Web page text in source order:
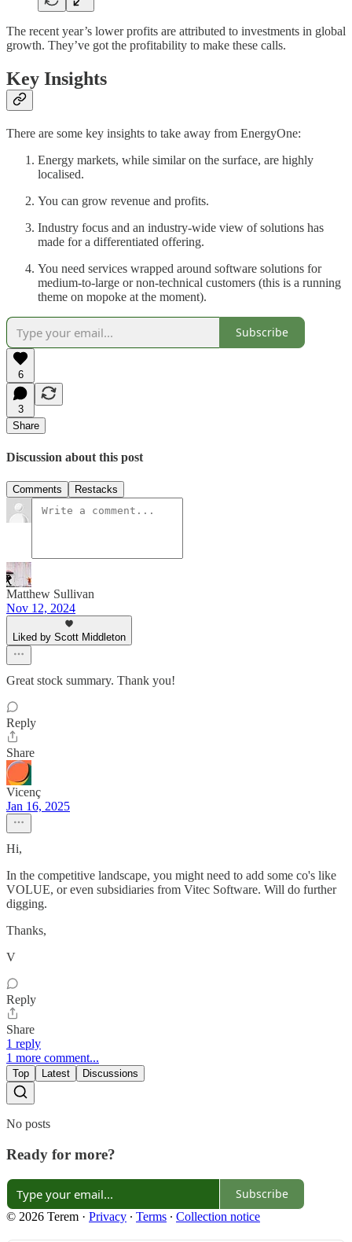
The recent year’s lower profits are attributed to investments in global
growth. They’ve got the profitability to make these calls.
Key Insights
There are some key insights to take away from EnergyOne:
Energy markets, while similar on the surface, are highly
localised.
You can grow revenue and profits.
Industry focus and an industry-wide view of solutions has
made for a differentiated offering.
You need services wrapped around software solutions for
medium-to-large or non-technical customers (this is a running
theme on mopoke at the moment).
Subscribe
6
3
Share
Discussion about this post
Comments Restacks
Matthew Sullivan
Nov 12, 2024
Liked by Scott Middleton
Great stock summary. Thank you!
Reply
Share
Vicenç
Jan 16, 2025
Hi,
In the competitive landscape, you might need to add some co's like
VOLUE, or even subsidiaries from Vitec Software. Will do further
digging.
Thanks,
V
Reply
Share
1 reply
1 more comment...
Top Latest Discussions
No posts
Ready for more?
Subscribe
© 2026 Terem · Privacy ∙ Terms ∙ Collection notice